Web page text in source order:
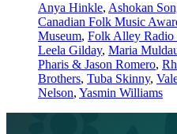
Anya Hinkle, Ashokan
Canadian Folk Music
Museum, Folk Alley Radio
Leela Gilday, Maria
Pharis & Jason Romero,
Brothers, Tuba Skinny,
Nelson, Yasmin Williams